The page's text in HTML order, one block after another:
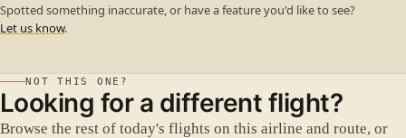
Spotted something inaccurate, or have a feature you'd like to see?
Let us know.
NOT THIS ONE?
Looking for a different flight?
Browse the rest of today's flights on this airline and route, or